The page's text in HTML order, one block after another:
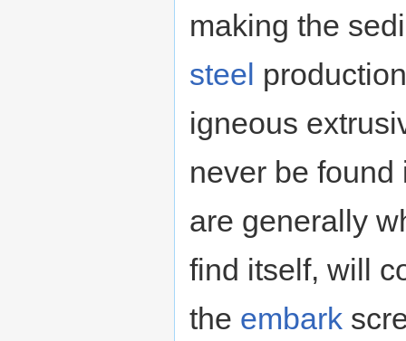
making the
steel
igneous
never be
are generally
find itself, will
the embark